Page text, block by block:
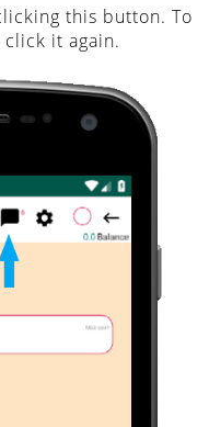
this button. To
it again.